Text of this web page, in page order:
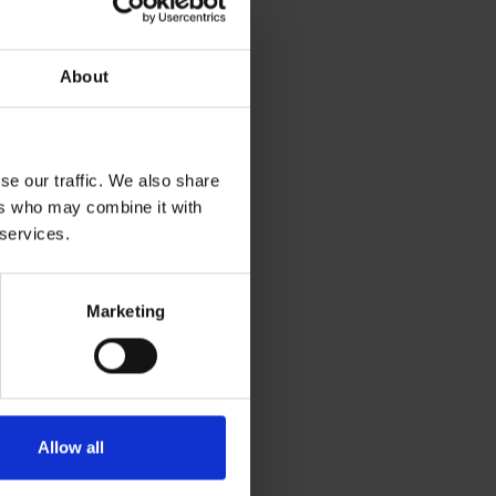
About
our traffic. We also share
who may combine it with
Marketing
Allow all
save 50% on all
this offer.*
29 November,
within the
supplies,
will be cancelled